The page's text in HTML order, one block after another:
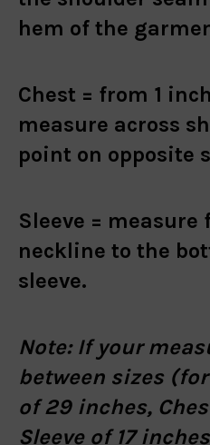
hem of the
Chest = from 1
measure across
point on opposite
Sleeve = measure
neckline to the
sleeve.
Note: If your
between sizes
of 29 inches,
Sleeve of 17